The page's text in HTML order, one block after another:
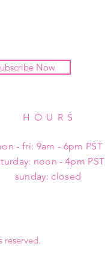
Now
HOURS
- fri: 9am - 6pm PST
noon - 4pm PST
sunday: closed